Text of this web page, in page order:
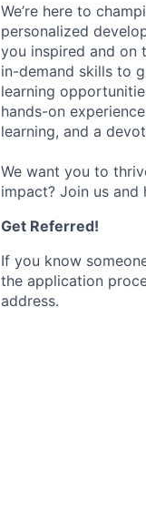
We’re here to
personalized
you inspired and on
in-demand skills to
learning
hands-on
learning, and a
We want you to
impact? Join us and
Get Referred!
If you know
the application
address.